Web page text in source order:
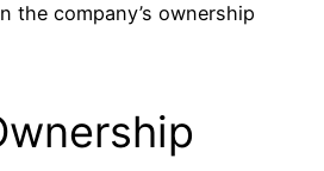
the company’s ownership